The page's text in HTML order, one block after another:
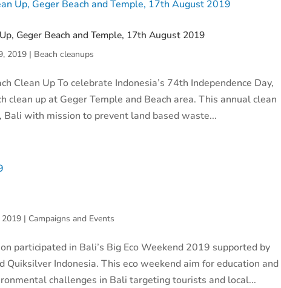
Geger Beach and Temple, 17th August 2019
2019 | Beach cleanups
Clean Up To celebrate Indonesia’s 74th Independence Day,
clean up at Geger Temple and Beach area. This annual clean
Bali with mission to prevent land based waste...
2019 | Campaigns and Events
participated in Bali’s Big Eco Weekend 2019 supported by
Quiksilver Indonesia. This eco weekend aim for education and
challenges in Bali targeting tourists and local...